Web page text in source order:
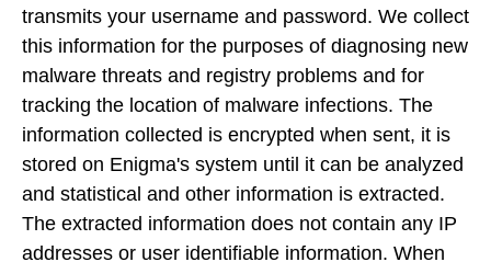
transmits your username and password. We collect
this information for the purposes of diagnosing new
malware threats and registry problems and for
tracking the location of malware infections. The
information collected is encrypted when sent, it is
stored on Enigma's system until it can be analyzed
and statistical and other information is extracted.
The extracted information does not contain any IP
addresses or user identifiable information. When